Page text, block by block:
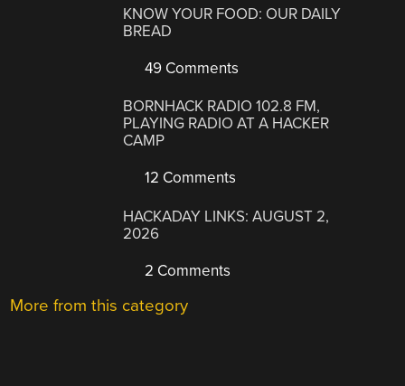
KNOW YOUR FOOD: OUR DAILY
BREAD
49 Comments
BORNHACK RADIO 102.8 FM,
PLAYING RADIO AT A HACKER
CAMP
12 Comments
HACKADAY LINKS: AUGUST 2,
2026
2 Comments
More from this category